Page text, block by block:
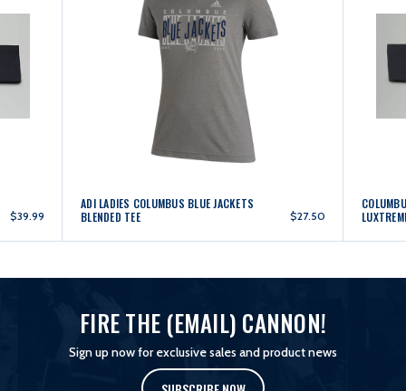
$39.99
ADI LADIES COLUMBUS BLUE JACKETS
BLENDED TEE
$27.50
FIRE THE (EMAIL) CANNON!
Sign up now for exclusive sales and product news